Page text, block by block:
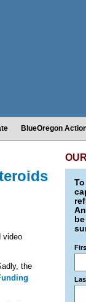
BlueOregon
video
the